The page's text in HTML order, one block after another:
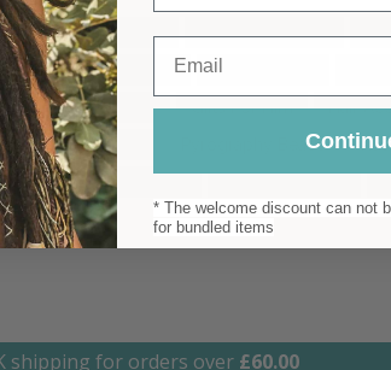
Bag Beach Bag Big Dread Beads
Colombian Bag Dread Beanie
Gifts For Her Gifts For Him Hair
New Collection Pyrography Beads
Tribal Earrings
shipping for orders over £60.00
* The welcome discount can not
for bundled items